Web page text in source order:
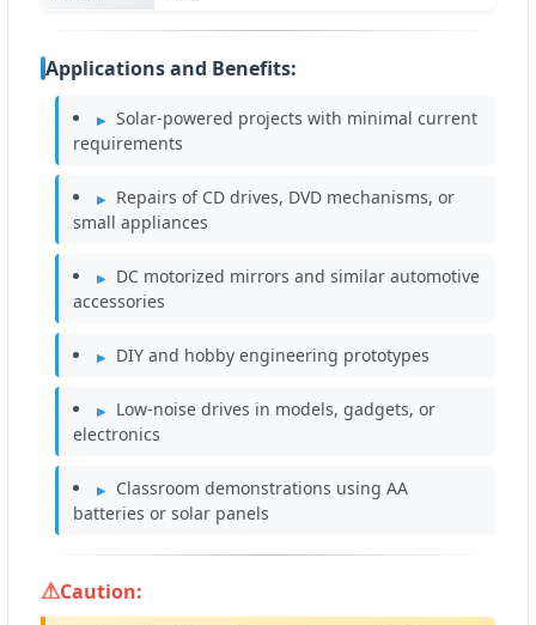
Applications and Benefits:
Solar-powered projects with minimal current
requirements
Repairs of CD drives, DVD mechanisms, or
small appliances
DC motorized mirrors and similar automotive
accessories
DIY and hobby engineering prototypes
Low-noise drives in models, gadgets, or
electronics
Classroom demonstrations using AA
batteries or solar panels
Caution: